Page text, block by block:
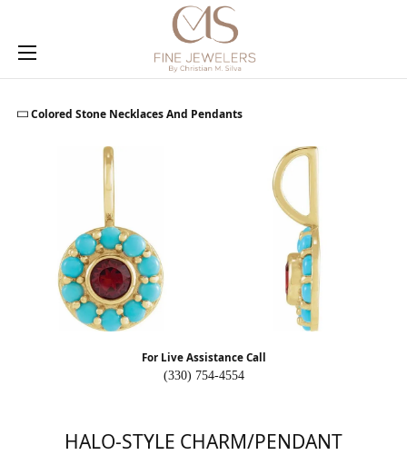
Colored Stone Necklaces And Pendants
For Live Assistance Call
(330) 754-4554
HALO-STYLE CHARM/PENDANT